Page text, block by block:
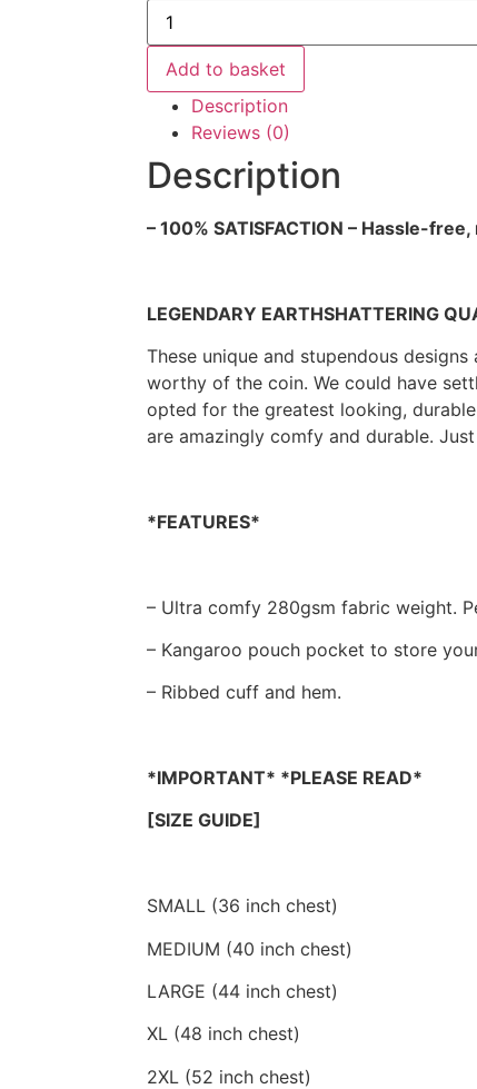
Add to basket
Description
Reviews (0)
Description
– 100% SATISFACTION – Hassle-
LEGENDARY EARTHSHATTERING
These unique and stupendous
worthy of the coin. We could have
opted for the greatest looking,
are amazingly comfy and durable.
*FEATURES*
– Ultra comfy 280gsm fabric weight.
– Kangaroo pouch pocket to store
– Ribbed cuff and hem.
*IMPORTANT* *PLEASE READ*
[SIZE GUIDE]
SMALL (36 inch chest)
MEDIUM (40 inch chest)
LARGE (44 inch chest)
XL (48 inch chest)
2XL (52 inch chest)